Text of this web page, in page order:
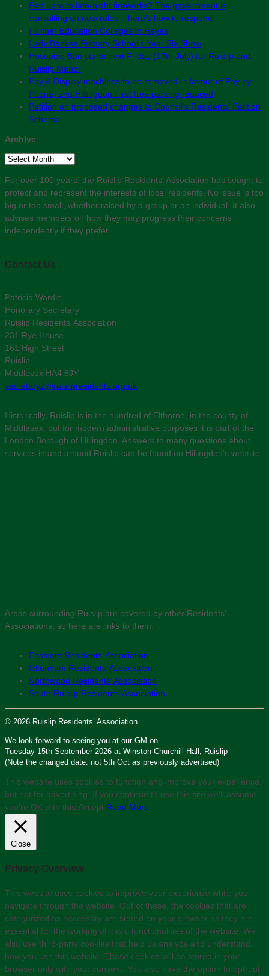
Fed up with late-night fireworks? The government is
consulting on new rules – here’s how to respond
Further Education Colleges in Hayes
Lady Bankes Primary School’s Year Six Show
Hosepipe Ban starts next Friday (17th July) for Ruislip and
Ruislip Manor
Pay & Display machines to be removed in favour of Pay by
Phone, and Hillingdon First free parking reduced
Petition on proposed changes to Council’s Residents’ Petition
Scheme
Archive
Archive
For over 100 years, the Ruislip Residents' Association has sought to
protect and represent the interests of local residents. No issue is too
big or too small, whether raised by a group or an individual. It also
advises members on how they may progress their concerns
independently if they prefer.
Contact Us
Patricia Wardle
Honorary Secretary
Ruislip Residents’ Association
231 Rye House
161 High Street
Ruislip
Middlesex HA4 8JY
secretary2@ruislipresidents.org.uk
Historically, Ruislip is in the hundred of Elthorne, in the county of
Middlesex, but for modern administrative purposes it is part of the
London Borough of Hillingdon. Answers to many questions about
services in and around Ruislip can be found on Hillingdon’s website:
Areas surrounding Ruislip are covered by other Residents’
Associations, so here are links to them:
Eastcote Residents’ Association
Ickenham Residents’ Association
Northwood Residents’ Association
South Ruislip Residents’ Association
© 2026 Ruislip Residents’ Association
We look forward to seeing you at our GM on
Tuesday 15th September 2026 at Winston Churchill Hall, Ruislip
(Note the changed date: not 5th Oct as previously advertised)
This website uses cookies to function and improve your experience,
but not for advertising. If you continue to use this site we'll assume
you’re OK with this. Accept Read More
Close
Privacy Overview
This website uses cookies to improve your experience while you
navigate through the website. Out of these, the cookies that are
categorized as necessary are stored on your browser as they are
essential for the working of basic functionalities of the website. We
also use third-party cookies that help us analyze and understand
how you use this website. These cookies will be stored in your
browser only with your consent. You also have the option to opt-out